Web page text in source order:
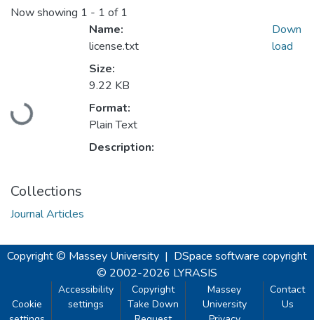
Now showing 1 - 1 of 1
Loading...
Name:
license.txt
Size:
9.22 KB
Format:
Plain Text
Description:
Down
load
Collections
Journal Articles
Copyright © Massey University | DSpace software copyright
© 2002-2026 LYRASIS
Cookie
Accessibility
settings
Copyright
Take Down
Massey
University
Contact
Us